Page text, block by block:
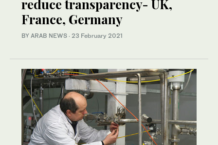
reduce transparency- UK,
France, Germany
BY ARAB NEWS · 23 February 2021